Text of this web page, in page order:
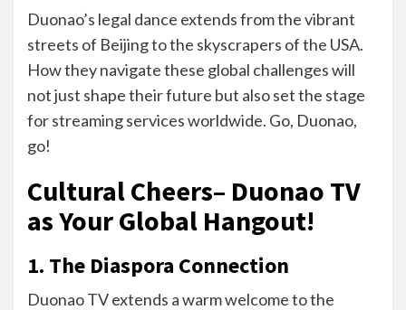
Duonao’s legal dance extends from the vibrant
streets of Beijing to the skyscrapers of the USA.
How they navigate these global challenges will
not just shape their future but also set the stage
for streaming services worldwide. Go, Duonao,
go!
Cultural Cheers– Duonao TV
as Your Global Hangout!
1. The Diaspora Connection
Duonao TV extends a warm welcome to the